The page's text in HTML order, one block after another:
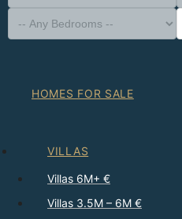
HOMES FOR SALE
VILLAS
Villas 6M+ €
Villas 3.5M – 6M €